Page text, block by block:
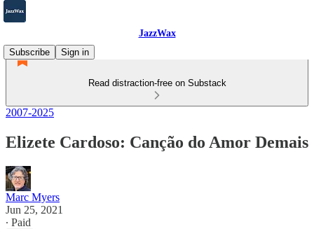
JazzWax
Subscribe
Sign in
Read distraction-free on Substack
2007-2025
Elizete Cardoso: Canção do Amor Demais
Marc Myers
Jun 25, 2021
∙ Paid